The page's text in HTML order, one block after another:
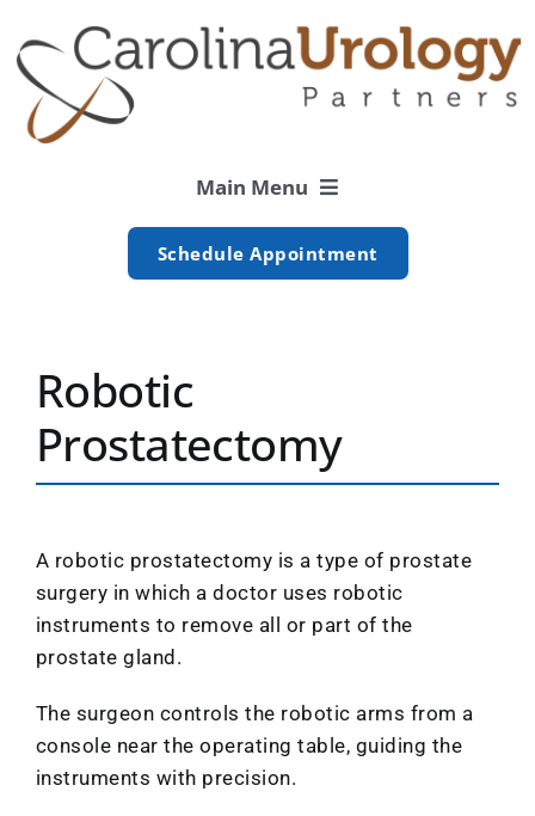
to
content
Main Menu
Men’s
Patient
Resources
Schedule Appointment
Robotic
Prostatectomy
A robotic prostatectomy is a type of prostate
surgery in which a doctor uses robotic
instruments to remove all or part of the
prostate gland.
The surgeon controls the robotic arms from a
console near the operating table, guiding the
instruments with precision.